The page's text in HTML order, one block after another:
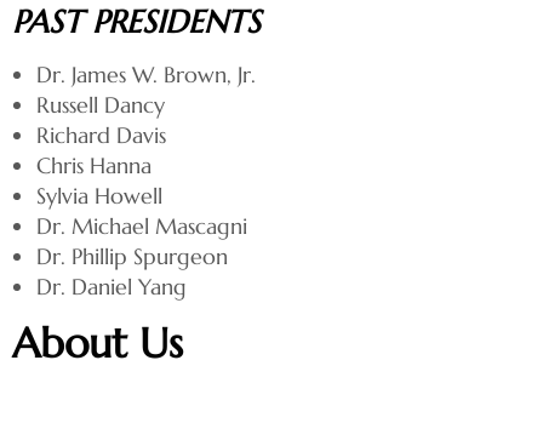
PAST PRESIDENTS
Dr. James W. Brown, Jr.
Russell Dancy
Richard Davis
Chris Hanna
Sylvia Howell
Dr. Michael Mascagni
Dr. Phillip Spurgeon
Dr. Daniel Yang
About Us